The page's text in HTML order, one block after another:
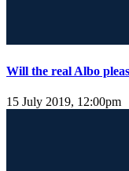
Will the real Albo
15 July 2019, 12:00pm